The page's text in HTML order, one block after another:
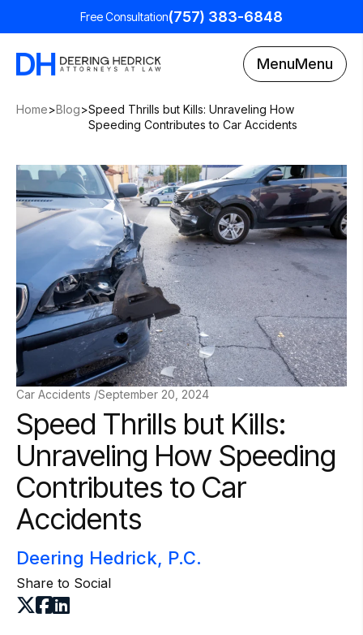
Free Consultation(757) 383-6848
MenuMenu
Home>Blog>Speed Thrills but Kills: Unraveling How
Speeding Contributes to Car Accidents
Car Accidents /September 20, 2024
Speed Thrills but Kills:
Unraveling How Speeding
Contributes to Car
Accidents
Deering Hedrick, P.C.
Share to Social